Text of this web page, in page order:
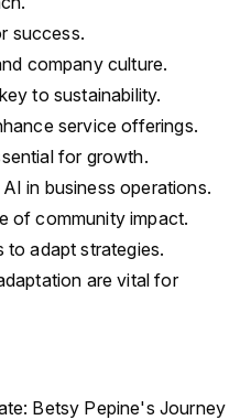
success.
company culture.
to sustainability.
service offerings.
for growth.
in business operations.
of community impact.
to adapt strategies.
are vital for
Betsy Pepine's Journey